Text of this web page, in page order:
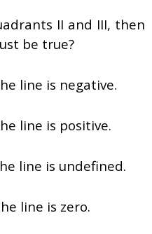
II and III, then
be true?
line is negative.
line is positive.
line is undefined.
line is zero.